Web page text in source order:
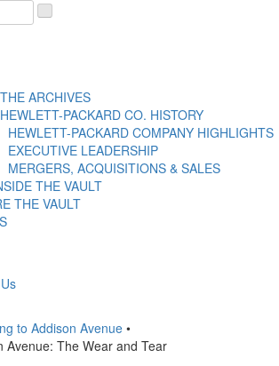
ARCHIVES
PACKARD CO. HISTORY
HEWLETT-PACKARD COMPANY HIGHLIGHTS
EXECUTIVE LEADERSHIP
MERGERS, ACQUISITIONS & SALES
THE VAULT
THE VAULT
to Addison Avenue•
Avenue: The Wear and Tear